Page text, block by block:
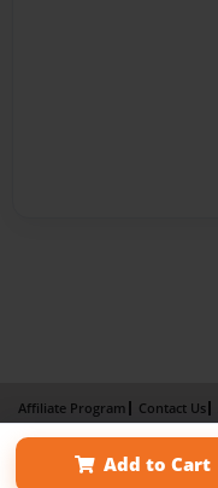
Add to Cart
Affiliate Program Contact Us
Term of Use
Why Bookemon